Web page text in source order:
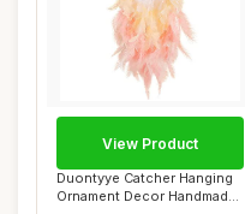
Duontyye Catcher Hanging
Ornament Decor Handmade
View Product